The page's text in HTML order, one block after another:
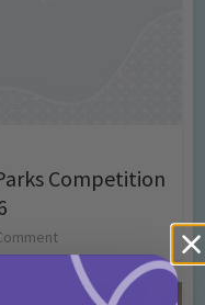
Competition